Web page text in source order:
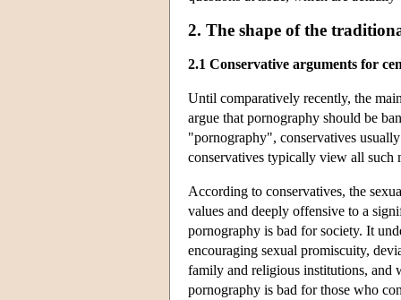
2. The shape of the
2.1 Conservative arguments for
Until comparatively recently, the
argue that pornography should be
"pornography", conservatives
conservatives typically view all such
According to conservatives, the
values and deeply offensive to a
pornography is bad for society. It
encouraging sexual promiscuity,
family and religious institutions, and
pornography is bad for those who